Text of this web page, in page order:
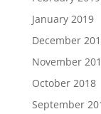
January 2019
December
November
October 2018
September